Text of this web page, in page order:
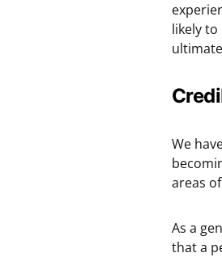
likely
We
areas
As a
that a